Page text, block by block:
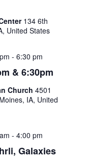
e
a
r
c
a
a
134 6th
United States
& 6:30pm
- 6:30 pm
Church 4501
IA, United
Galaxies
- 4:00 pm